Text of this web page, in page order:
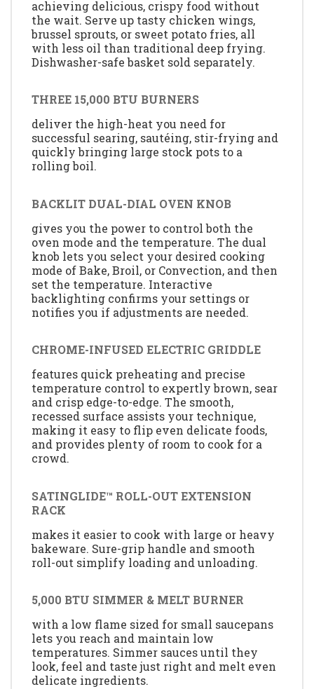
achieving delicious, crispy food without
the wait. Serve up tasty chicken wings,
brussel sprouts, or sweet potato fries, all
with less oil than traditional deep frying.
Dishwasher-safe basket sold separately.
THREE 15,000 BTU BURNERS
deliver the high-heat you need for
successful searing, sautéing, stir-frying and
quickly bringing large stock pots to a
rolling boil.
BACKLIT DUAL-DIAL OVEN KNOB
gives you the power to control both the
oven mode and the temperature. The dual
knob lets you select your desired cooking
mode of Bake, Broil, or Convection, and then
set the temperature. Interactive
backlighting confirms your settings or
notifies you if adjustments are needed.
CHROME-INFUSED ELECTRIC GRIDDLE
features quick preheating and precise
temperature control to expertly brown, sear
and crisp edge-to-edge. The smooth,
recessed surface assists your technique,
making it easy to flip even delicate foods,
and provides plenty of room to cook for a
crowd.
SATINGLIDE™ ROLL-OUT EXTENSION
RACK
makes it easier to cook with large or heavy
bakeware. Sure-grip handle and smooth
roll-out simplify loading and unloading.
5,000 BTU SIMMER & MELT BURNER
with a low flame sized for small saucepans
lets you reach and maintain low
temperatures. Simmer sauces until they
look, feel and taste just right and melt even
delicate ingredients.